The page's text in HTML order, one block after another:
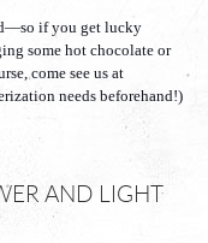
if you get lucky
some hot chocolate or
come see us at
needs beforehand!)
AND LIGHT